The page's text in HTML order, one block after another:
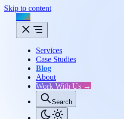
Skip to content
Flux
Services
Case Studies
Blog
About
Work With Us →
Search